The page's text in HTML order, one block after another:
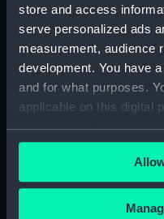
store and access
serve personalized ads
measurement, audience
development. You have
and for what purposes.
applicable on this digital
your choices. You can
any time from the
the Privacy trigger icon.
If you allow, we would
Hood for the